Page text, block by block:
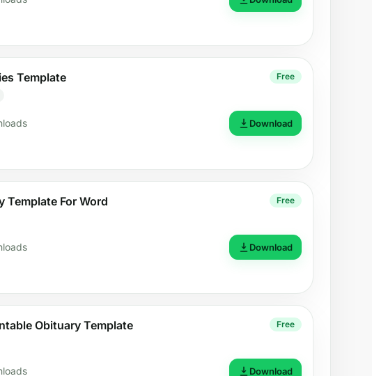
Template Free
Download
Template For Word Free
Download
Obituary Template Free
Download